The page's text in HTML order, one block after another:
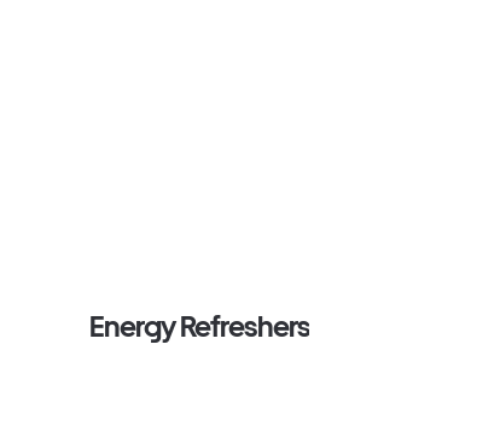
Energy Refreshers